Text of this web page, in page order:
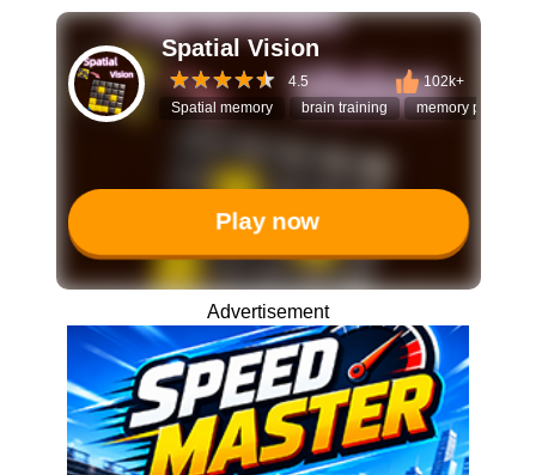
Spatial Vision
4.5
102k+
Spatial memory
brain training memory puzzle
Play now
Advertisement